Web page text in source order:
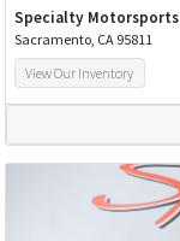
Specialty Motorsports
Sacramento, CA 95811
View Our Inventory